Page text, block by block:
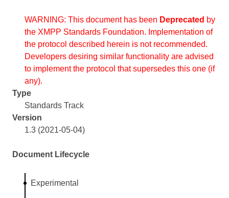
WARNING: This document has been Deprecated by
the XMPP Standards Foundation. Implementation of
the protocol described herein is not recommended.
Developers desiring similar functionality are advised
to implement the protocol that supersedes this one (if
any).
Type
Standards Track
Version
1.3 (2021-05-04)
Document Lifecycle
Experimental